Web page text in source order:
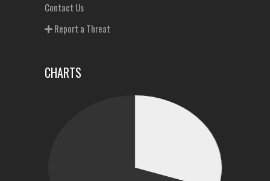
Contact Us
Report a Threat
CHARTS